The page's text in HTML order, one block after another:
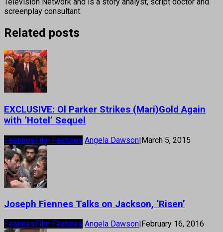
screenplay consultant.
Related posts
EXCLUSIVE: Ol Parker Strikes (Mari)Gold Again
with ‘Hotel’ Sequel
FeaturesFilm Features Angela Dawson|March 5, 2015
Joseph Fiennes Talks on Jackson, ‘Risen’
FeaturesFilm Features Angela Dawson|February 16, 2016